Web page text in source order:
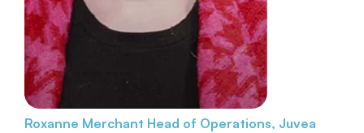
Roxanne Merchant Head of Operations, Juvea